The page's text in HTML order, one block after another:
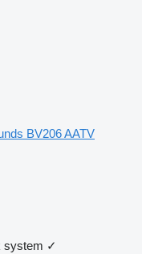
BV206 AATV
system ✓